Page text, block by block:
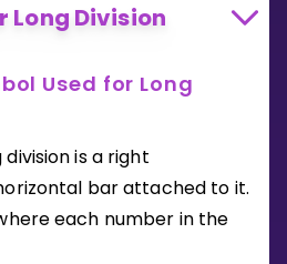
Long Division
Used for Long
is a right
bar attached to it.
each number in the